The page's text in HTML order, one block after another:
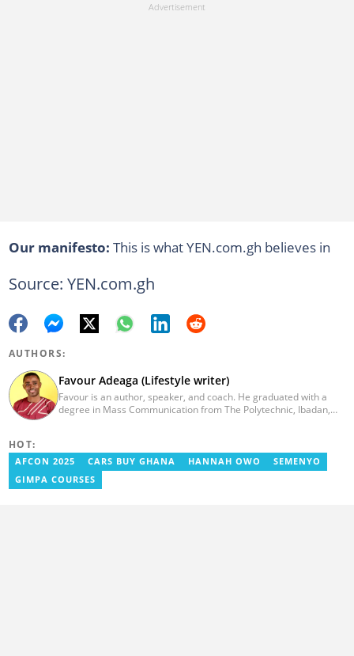
Our manifesto: This is what YEN.com.gh believes in
Source: YEN.com.gh
AUTHORS:
Favour Adeaga (Lifestyle writer)
Favour is an author, speaker, and coach. He graduated with a
degree in Mass Communication from The Polytechnic, Ibadan,
curates the facts and life hacks category since 2018. Favour is the
author of two books available on Amazon. He currently lives in
Nigeria. favouradeaga@gmail.com
HOT:
AFCON 2025 CARS BUY GHANA HANNAH OWO
SEMENYO
GIMPA COURSES